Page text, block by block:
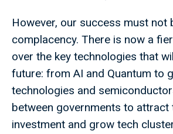
However, our success must not
complacency. There is now a
over the key technologies that
future: from AI and Quantum to
technologies and
between governments to attract
investment and grow tech